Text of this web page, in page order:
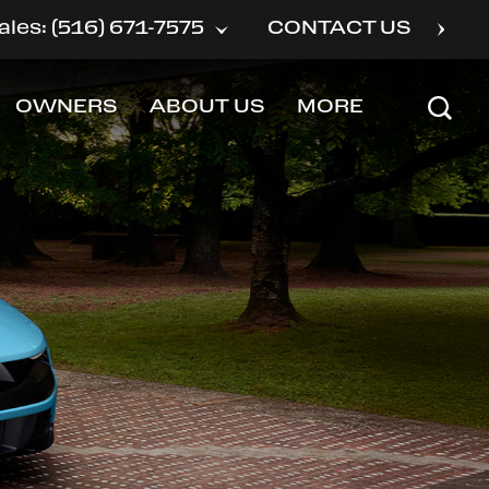
(516) 671-7575 CONTACT US
SHOW
OWNERS SHOW
ABOUT US SHOW
MORE